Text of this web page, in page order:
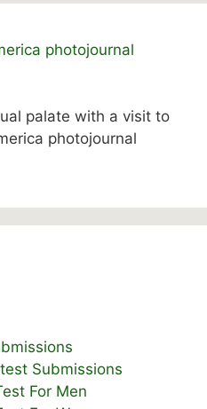
photojournal
palate with a visit to
photojournal
Submissions
For Men